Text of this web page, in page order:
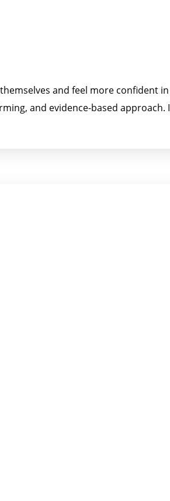
and feel more confident in
and evidence-based approach. I